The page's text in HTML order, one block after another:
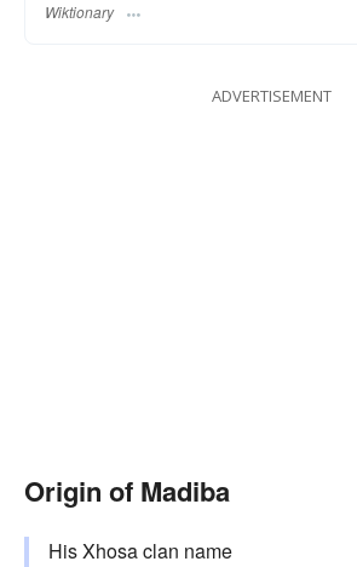
Wiktionary
ADVERTISEMENT
Origin of Madiba
His Xhosa clan name